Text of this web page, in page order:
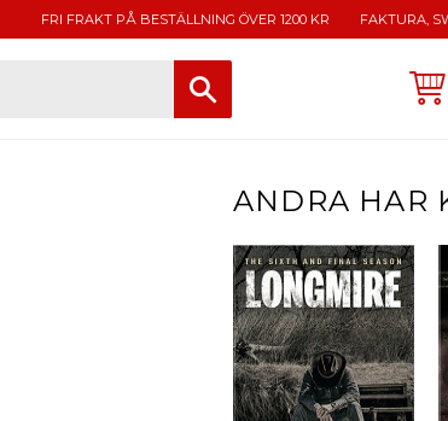
FRI FRAKT PÅ BESTÄLLNING ÖVER 1200 KR FAKTURA,
ANDRA HAR